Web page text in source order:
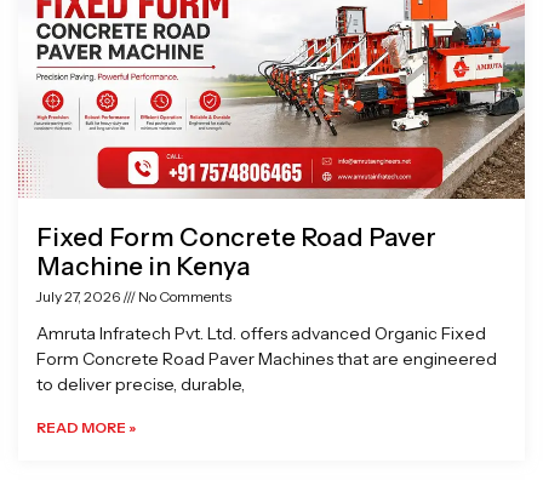
Fixed Form Concrete Road Paver
Machine in Kenya
July 27, 2026 No Comments
Amruta Infratech Pvt. Ltd. offers advanced Organic Fixed
Form Concrete Road Paver Machines that are engineered
to deliver precise, durable,
READ MORE »